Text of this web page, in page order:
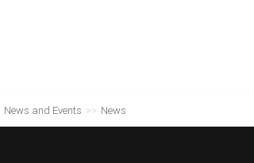
News and Events >> News